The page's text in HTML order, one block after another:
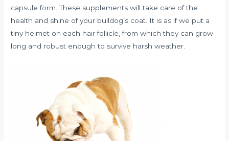
capsule form. These supplements will take care of the
health and shine of your bulldog’s coat. It is as if we put a
tiny helmet on each hair follicle, from which they can grow
long and robust enough to survive harsh weather.